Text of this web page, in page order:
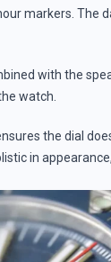
markers. The
with the
watch.
the dial
in